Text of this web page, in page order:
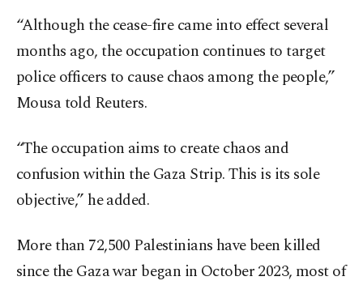
“Although the cease-fire came into effect several
months ago, the occupation continues to target
police officers to cause chaos among the people,”
Mousa told Reuters.
“The occupation aims to create chaos and
confusion within the Gaza Strip. This is its sole
objective,” he added.
More than 72,500 Palestinians have been killed
since the Gaza war began in October 2023, most of